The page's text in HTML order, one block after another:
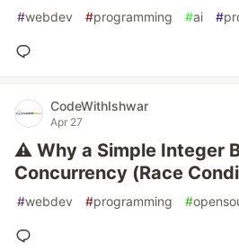
#webdev #programming #ai #
CodeWithIshwar
Apr 27
⚠️ Why a Simple Integer
Concurrency (Race
#webdev #programming #